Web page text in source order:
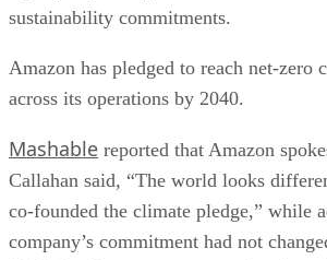
sustainability commitments.
Amazon has pledged to reach net-zero
across its operations by 2040.
Mashable reported that Amazon
Callahan said, “The world looks
co-founded the climate pledge,” while
company’s commitment had not